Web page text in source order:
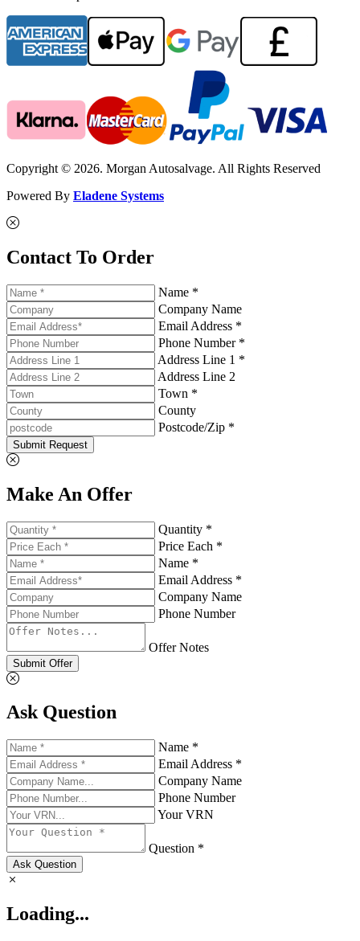
Copyright © 2026. Morgan Autosalvage. All Rights Reserved
Powered By Eladene Systems
Contact To Order
Name *
Company Name
Email Address *
Phone Number *
Address Line 1 *
Address Line 2
Town *
County
Postcode/Zip *
Submit Request
Make An Offer
Quantity *
Price Each *
Name *
Email Address *
Company Name
Phone Number
Offer Notes
Submit Offer
Ask Question
Name *
Email Address *
Company Name
Phone Number
Your VRN
Question *
Ask Question
Loading...